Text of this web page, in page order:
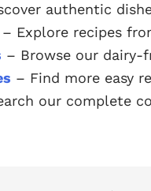
authentic
Explore recipes
– Browse our dairy-
– Find more easy
our complete